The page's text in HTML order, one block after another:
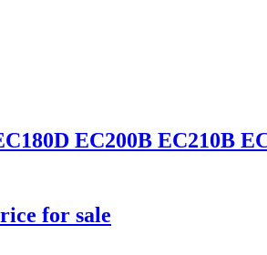
EC200B EC210B
for sale